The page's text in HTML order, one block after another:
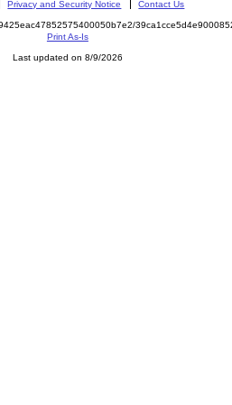
Privacy and Security Notice Contact Us
Print As-Is
Last updated on 8/9/2026